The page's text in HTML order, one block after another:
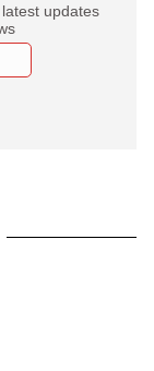
updates